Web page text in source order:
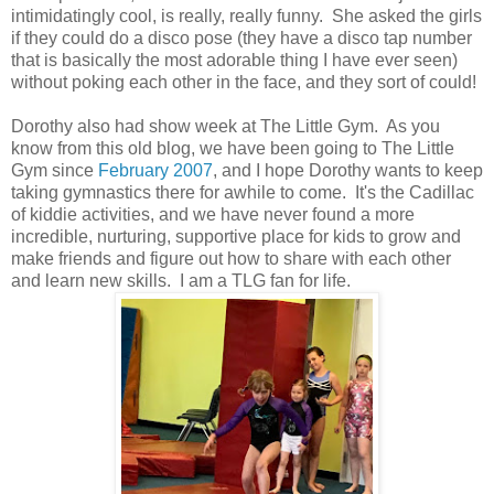
intimidatingly cool, is really, really funny. She asked the girls
if they could do a disco pose (they have a disco tap number
that is basically the most adorable thing I have ever seen)
without poking each other in the face, and they sort of could!
Dorothy also had show week at The Little Gym. As you
know from this old blog, we have been going to The Little
Gym since February 2007, and I hope Dorothy wants to keep
taking gymnastics there for awhile to come. It's the Cadillac
of kiddie activities, and we have never found a more
incredible, nurturing, supportive place for kids to grow and
make friends and figure out how to share with each other
and learn new skills. I am a TLG fan for life.